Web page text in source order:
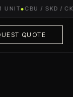
●CBU / SKD / CKD
QUOTE